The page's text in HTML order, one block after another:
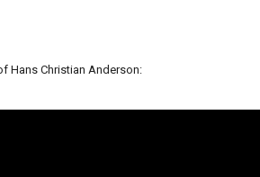
Hans Christian Anderson: